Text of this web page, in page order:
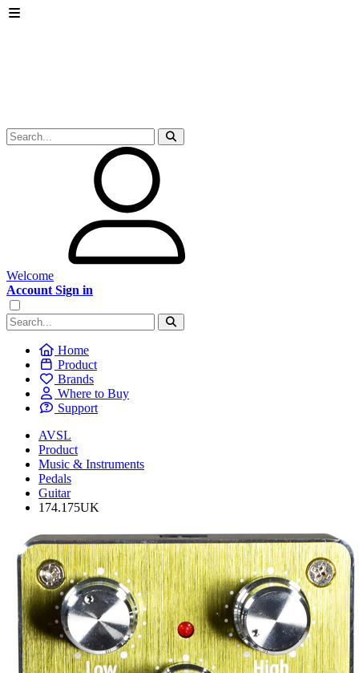
Welcome
Account Sign in
Home
Product
Brands
Where to Buy
Support
AVSL
Product
Music & Instruments
Pedals
Guitar
174.175UK